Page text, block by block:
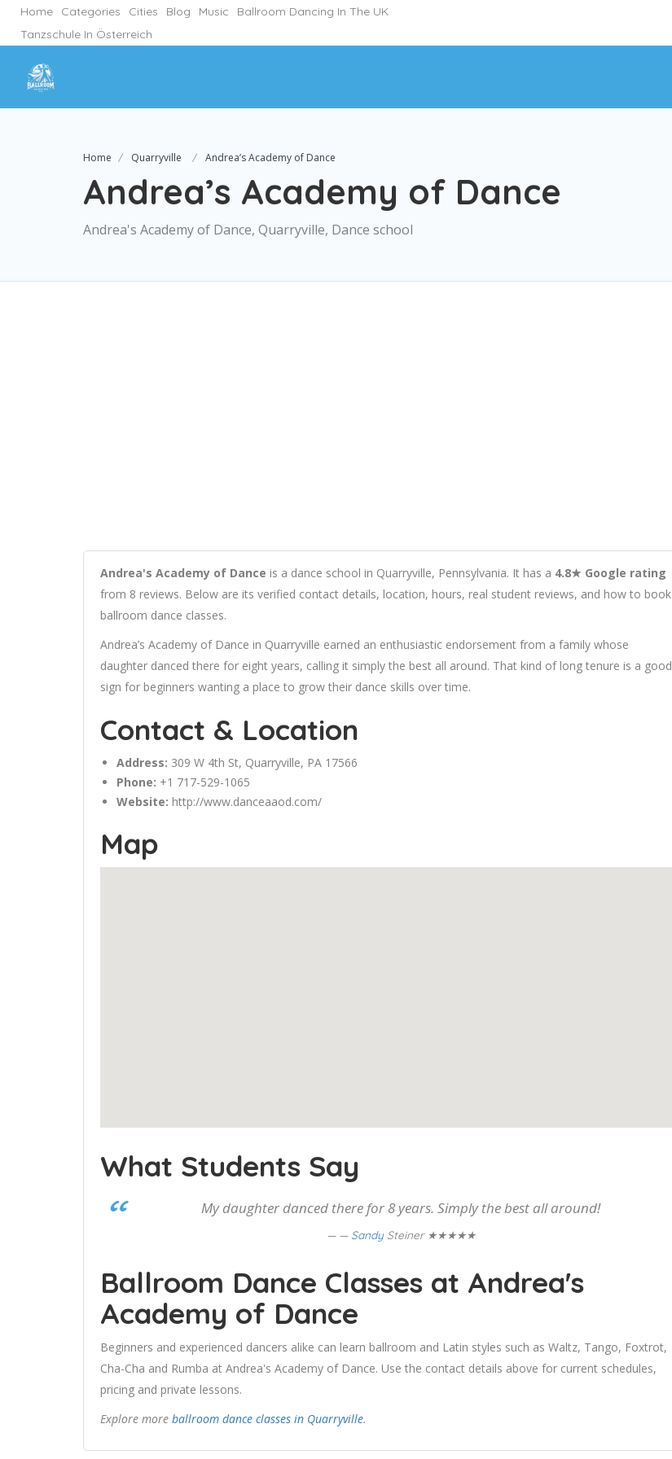
Home Categories Cities Blog Music
Ballroom Dancing In The UK
Tanzschule In Österreich
Home Quarryville Andrea’s Academy of Dance
Andrea’s Academy of Dance
Andrea's Academy of Dance, Quarryville, Dance school
Andrea's Academy of Dance is a dance school in Quarryville, Pennsylvania. It has a 4.8★ Google rating
from 8 reviews. Below are its verified contact details, location, hours, real student reviews, and how to book
ballroom dance classes.
Andrea’s Academy of Dance in Quarryville earned an enthusiastic endorsement from a family whose
daughter danced there for eight years, calling it simply the best all around. That kind of long tenure is a good
sign for beginners wanting a place to grow their dance skills over time.
Contact & Location
Address: 309 W 4th St, Quarryville, PA 17566
Phone: +1 717-529-1065
Website: http://www.danceaaod.com/
Map
What Students Say
My daughter danced there for 8 years. Simply the best all around!
— SandySteiner ★★★★★
Ballroom Dance Classes at Andrea's
Academy of Dance
Beginners and experienced dancers alike can learn ballroom and Latin styles such as Waltz, Tango, Foxtrot,
Cha-Cha and Rumba at Andrea's Academy of Dance. Use the contact details above for current schedules,
pricing and private lessons.
Explore more ballroom dance classes in Quarryville.